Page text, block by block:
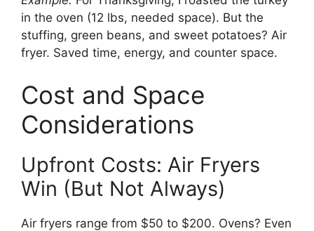
in the oven (12 lbs, needed space). But the
stuffing, green beans, and sweet potatoes? Air
fryer. Saved time, energy, and counter space.
Cost and Space
Considerations
Upfront Costs: Air Fryers
Win (But Not Always)
Air fryers range from $50 to $200. Ovens? Even